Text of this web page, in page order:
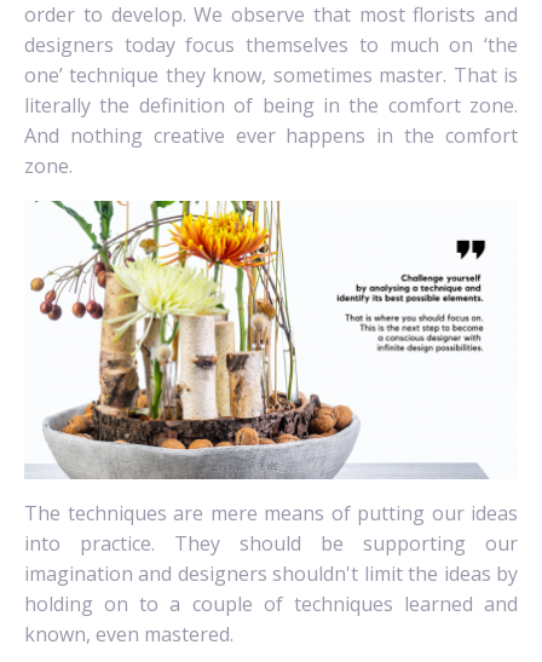
order to develop. We observe that most florists and
designers today focus themselves to much on ‘the
one’ technique they know, sometimes master. That is
literally the definition of being in the comfort zone.
And nothing creative ever happens in the comfort
zone.
The techniques are mere means of putting our ideas
into practice. They should be supporting our
imagination and designers shouldn't limit the ideas by
holding on to a couple of techniques learned and
known, even mastered.